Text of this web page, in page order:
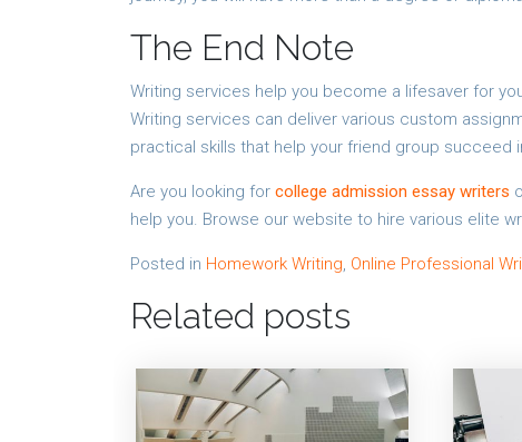
The End Note
Writing services help you become a lifesaver for
Writing services can deliver various custom
practical skills that help your friend group succeed
Are you looking for college admission essay writers
help you. Browse our website to hire various elite
Posted in Homework Writing, Online Professional
Related posts